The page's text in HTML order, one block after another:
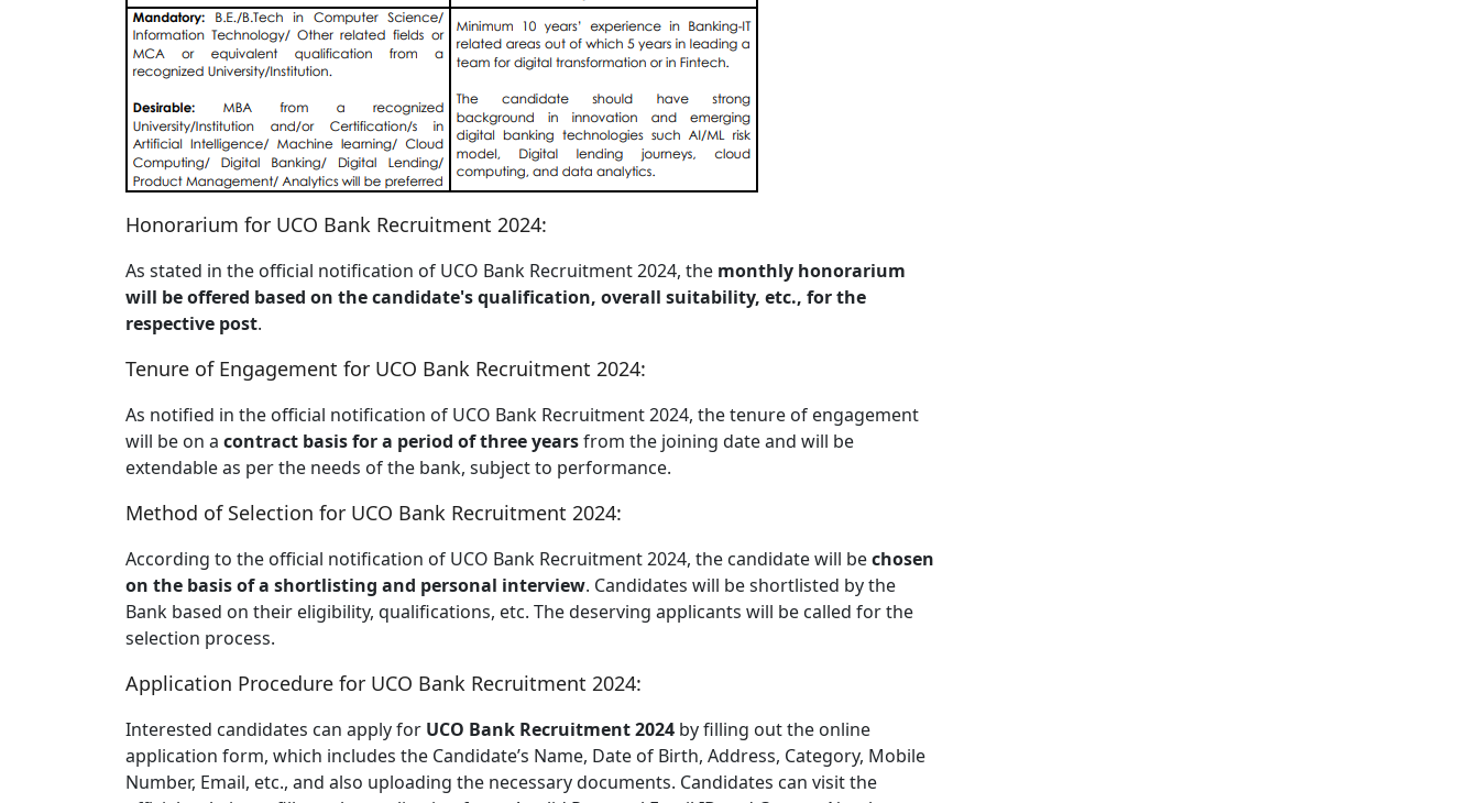
Honorarium for UCO Bank Recruitment 2024:
As stated in the official notification of UCO Bank Recruitment 2024, the monthly honorarium
will be offered based on the candidate's qualification, overall suitability, etc., for the
respective post.
Tenure of Engagement for UCO Bank Recruitment 2024:
As notified in the official notification of UCO Bank Recruitment 2024, the tenure of engagement
will be on a contract basis for a period of three yearsfrom the joining date and will be
extendable as per the needs of the bank, subject to performance.
Method of Selection for UCO Bank Recruitment 2024:
According to the official notification of UCO Bank Recruitment 2024, the candidate will bechosen
on the basis of a shortlisting and personal interview. Candidates will be shortlisted by the
Bank based on their eligibility, qualifications, etc. The deserving applicants will be called for the
selection process.
Application Procedure for UCO Bank Recruitment 2024:
Interested candidates can apply for UCO Bank Recruitment 2024 by filling out the online
application form, which includes the Candidate’s Name, Date of Birth, Address, Category, Mobile
Number, Email, etc., and also uploading the necessary documents. Candidates can visit the